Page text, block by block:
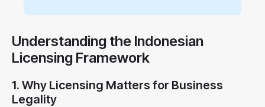
Understanding the Indonesian
Licensing Framework
1. Why Licensing Matters for Business
Legality